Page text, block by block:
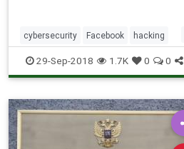
cybersecurity Facebook hacking
privacy socialmedia
29-Sep-2018 1.7K 0 0